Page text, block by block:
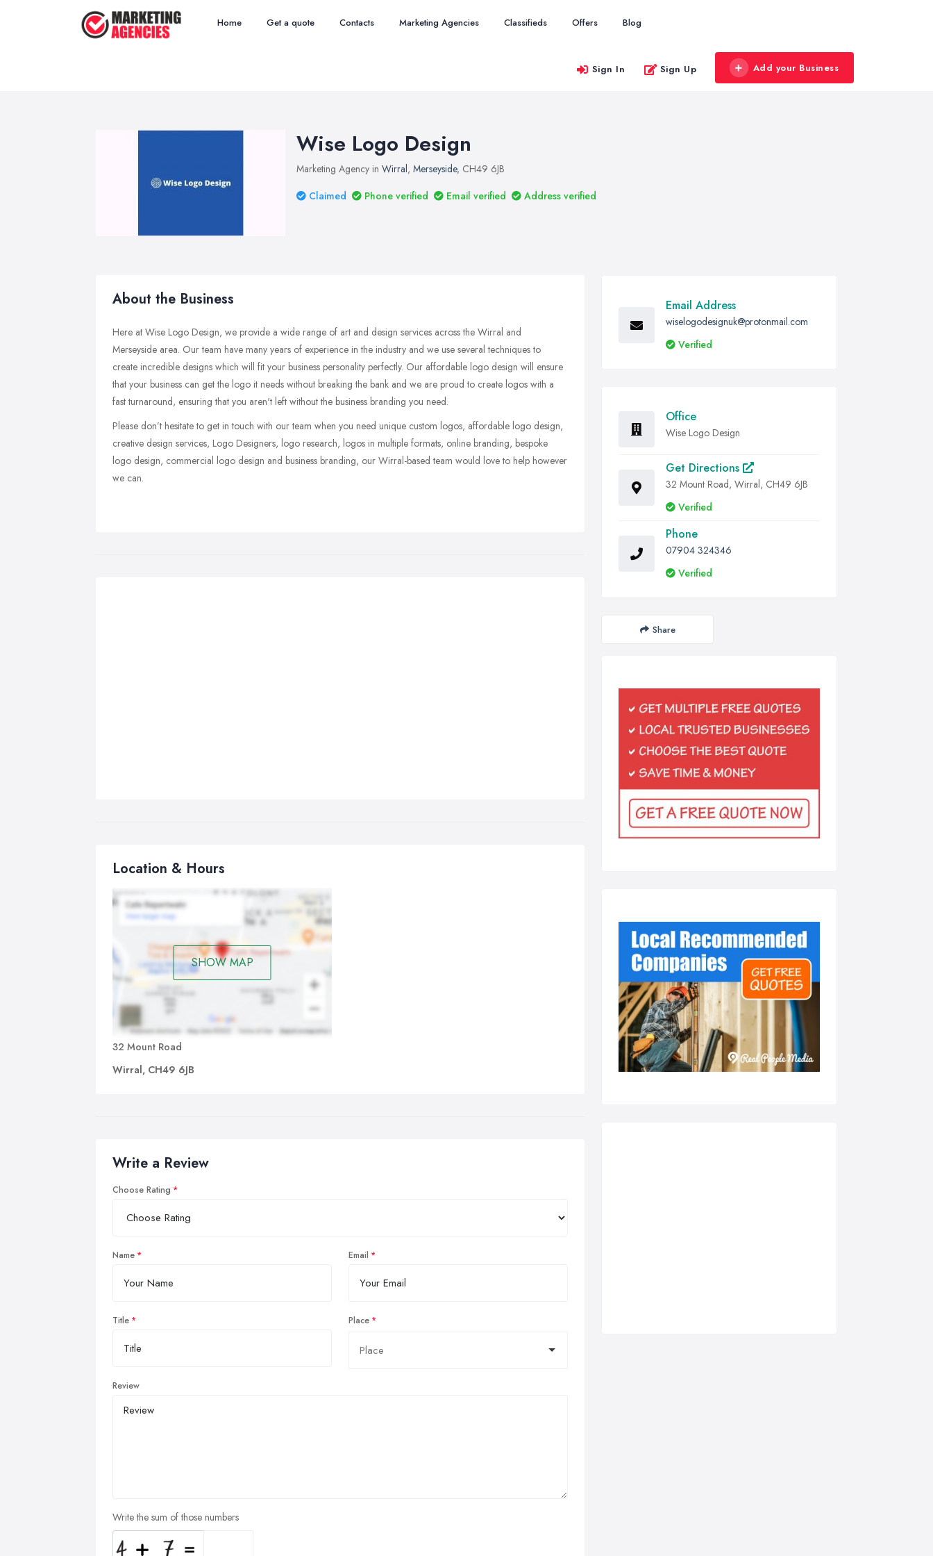
Home Get a quote Contacts Marketing Agencies Classifieds Offers Blog
Sign In Sign Up Add your Business
Wise Logo Design
Marketing Agency in Wirral, Merseyside, CH49 6JB
Claimed
Phone verified Email verified Address verified
About the Business
Here at Wise Logo Design, we provide a wide range of art and design services across the Wirral and
Merseyside area. Our team have many years of experience in the industry and we use several techniques to
create incredible designs which will fit your business personality perfectly. Our affordable logo design will ensure
that your business can get the logo it needs without breaking the bank and we are proud to create logos with a
fast turnaround, ensuring that you aren't left without the business branding you need.
Please don’t hesitate to get in touch with our team when you need unique custom logos, affordable logo design,
creative design services, Logo Designers, logo research, logos in multiple formats, online branding, bespoke
logo design, commercial logo design and business branding, our Wirral-based team would love to help however
we can.
Location & Hours
SHOW MAP
32 Mount Road
Wirral, CH49 6JB
Write a Review
Choose Rating
Name Email
Title Place
Review
Write the sum of those numbers
Email Address
wiselogodesignuk@protonmail.com
Verified
Office
Wise Logo Design
Get Directions
32 Mount Road, Wirral, CH49 6JB
Verified
Phone
07904 324346
Verified
Share